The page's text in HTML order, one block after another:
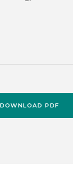
DOWNLOAD PDF